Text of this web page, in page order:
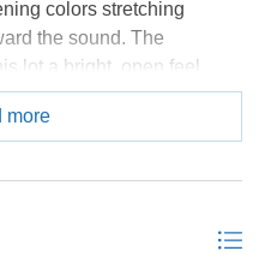
colors stretching
the sound. The
lot a bright, open feel
is one of the few
is part of everyday
for fishing,
paddleboard, or head
more